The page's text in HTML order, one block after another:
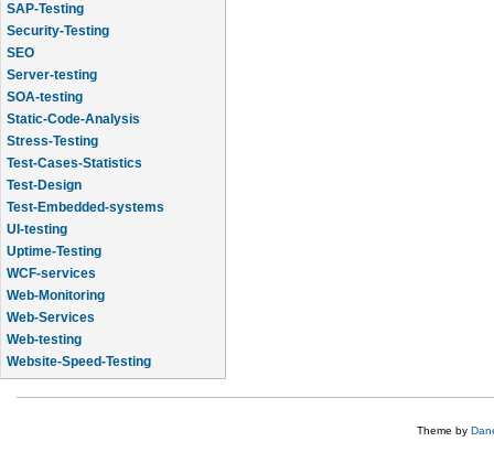
SAP-Testing
Security-Testing
SEO
Server-testing
SOA-testing
Static-Code-Analysis
Stress-Testing
Test-Cases-Statistics
Test-Design
Test-Embedded-systems
UI-testing
Uptime-Testing
WCF-services
Web-Monitoring
Web-Services
Web-testing
Website-Speed-Testing
API-testing
Theme by